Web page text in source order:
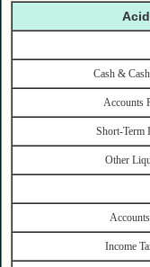
House & Home
Cash &
Accounts
Short-Term
Other
Income